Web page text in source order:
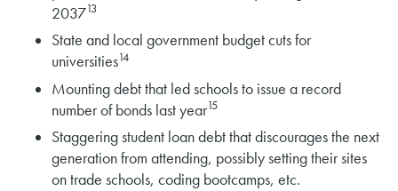
203713
State and local government budget cuts for
universities14
Mounting debt that led schools to issue a record
number of bonds last year15
Staggering student loan debt that discourages the next
generation from attending, possibly setting their sites
on trade schools, coding bootcamps, etc.